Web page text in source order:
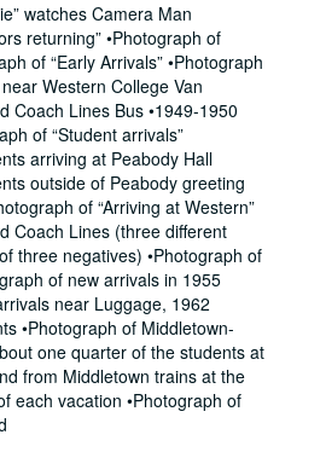
watches Camera Man
returning” •Photograph of
of “Early Arrivals” •Photograph
Western College Van
Coach Lines Bus •1949-1950
of “Student arrivals”
arriving at Peabody Hall
outside of Peabody greeting
of “Arriving at Western”
Coach Lines (three different
three negatives) •Photograph of
of new arrivals in 1955
near Luggage, 1962
•Photograph of Middletown-
one quarter of the students at
from Middletown trains at the
each vacation •Photograph of